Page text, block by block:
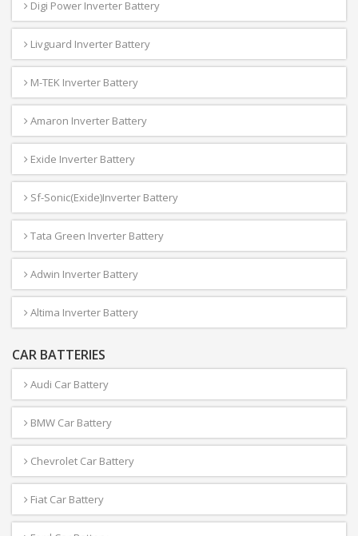
Digi Power Inverter Battery
Livguard Inverter Battery
M-TEK Inverter Battery
Amaron Inverter Battery
Exide Inverter Battery
Sf-Sonic(Exide)Inverter Battery
Tata Green Inverter Battery
Adwin Inverter Battery
Altima Inverter Battery
CAR BATTERIES
Audi Car Battery
BMW Car Battery
Chevrolet Car Battery
Fiat Car Battery